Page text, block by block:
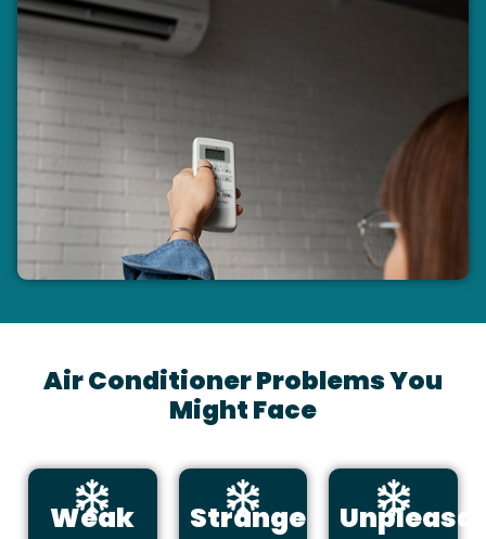
Air Conditioner Problems You
Might Face
Weak
Strange